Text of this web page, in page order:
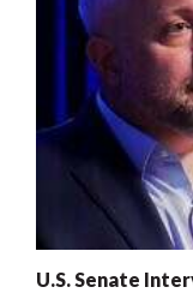
U.S. Senate